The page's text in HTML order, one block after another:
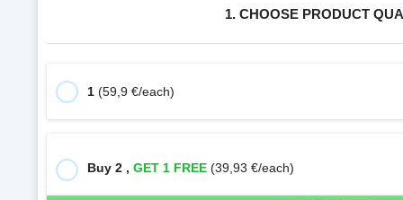
1. CHOOSE PRODUCT
1 (59,9 €/each)
Buy 2 , GET 1 FREE (39,93 €/each)